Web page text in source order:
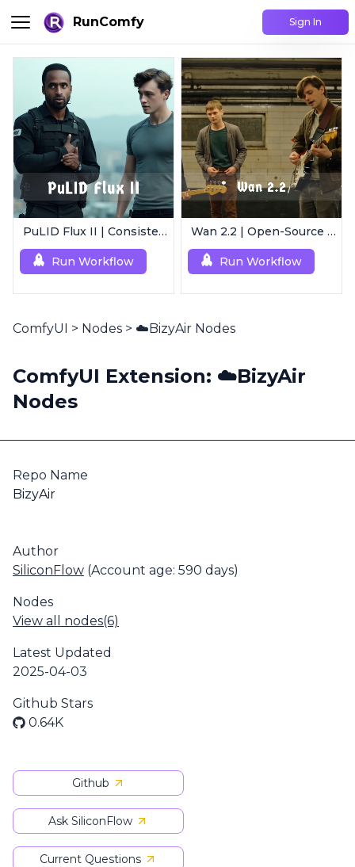
RunComfy Sign In
PuLID Flux II | Consistent Character Generation
Run Workflow
Wan 2.2 | Open-Source Video Gen Leader
Run Workflow
ComfyUI > Nodes > ☁️BizyAir Nodes
ComfyUI Extension: ☁️BizyAir
Nodes
Repo Name
BizyAir
Author
SiliconFlow (Account age: 590 days)
Nodes
View all nodes(6)
Latest Updated
2025-04-03
Github Stars
0.64K
Github
Ask SiliconFlow
Current Questions